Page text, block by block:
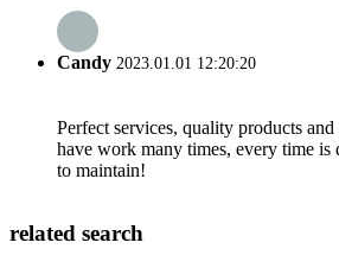
Candy 2023.01.01 12:20:20
Perfect services, quality products
have work many times, every time is
to maintain!
related search